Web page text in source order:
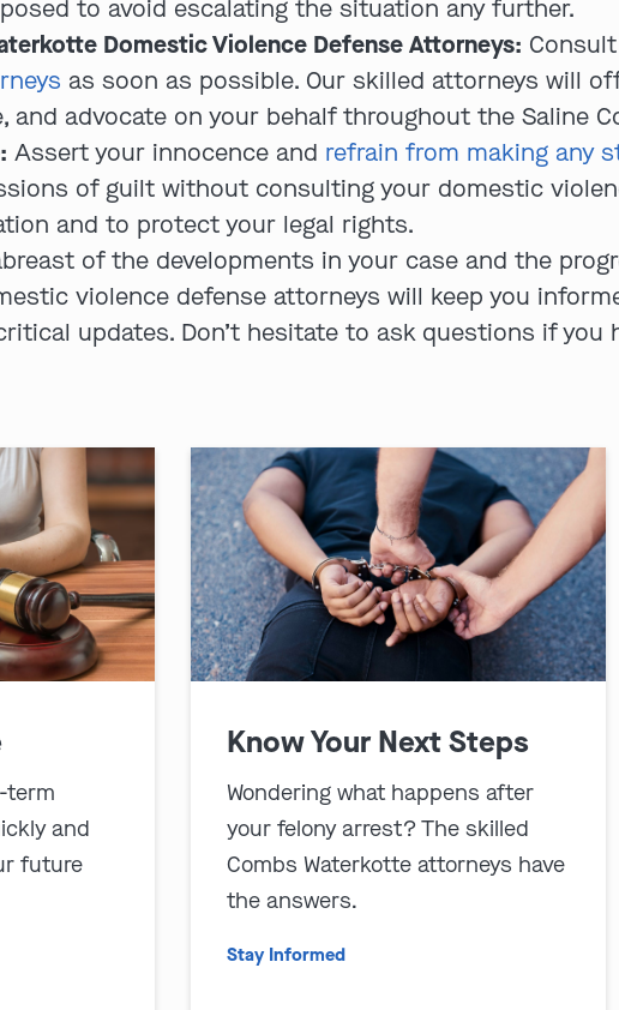
to avoid escalating the situation any further.
Domestic Violence Defense Attorneys:
as soon as possible. Our skilled attorneys will
and advocate on your behalf throughout the Saline
Assert your innocence and refrain from making any
of guilt without consulting your domestic
and to protect your legal rights.
of the developments in your case and the
violence defense attorneys will keep you
updates. Don’t hesitate to ask questions if you
term
and
future
Know Your Next Steps
Wondering what happens after
your felony arrest? The skilled
Combs Waterkotte attorneys have
the answers.
Stay Informed